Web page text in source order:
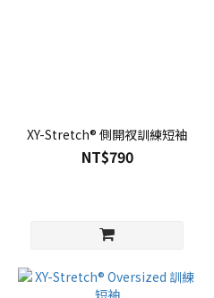
XY-Stretch® 側開衩訓練短袖
NT$790